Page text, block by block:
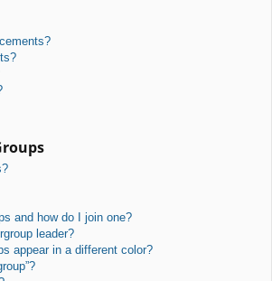
and how do I join one?
leader?
appear in a different color?